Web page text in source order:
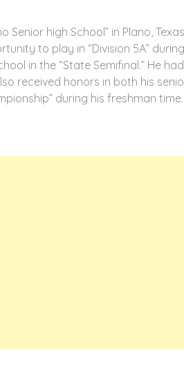
Senior high School” in Plano,
to play in “Division 5A”
in the “State Semifinal.” He
received honors in both his
during his freshman